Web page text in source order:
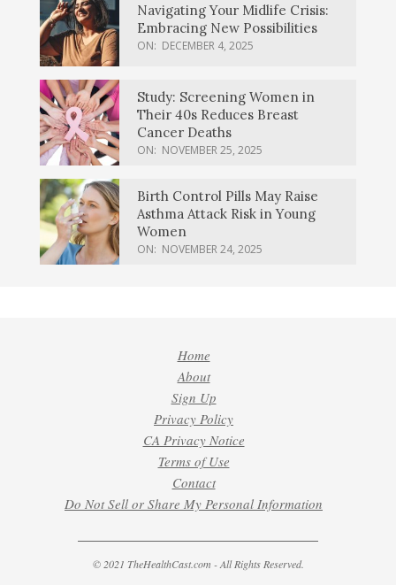
Navigating Your Midlife Crisis:
Embracing New Possibilities
ON: DECEMBER 4, 2025
Study: Screening Women in
Their 40s Reduces Breast
Cancer Deaths
ON: NOVEMBER 25, 2025
Birth Control Pills May Raise
Asthma Attack Risk in Young
Women
ON: NOVEMBER 24, 2025
Home
About
Sign Up
Privacy Policy
CA Privacy Notice
Terms of Use
Contact
Do Not Sell or Share My Personal Information
© 2021 TheHealthCast.com - All Rights Reserved.